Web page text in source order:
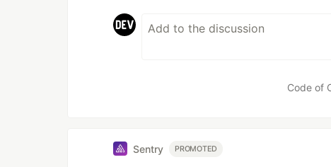
Code of
Sentry PROMOTED